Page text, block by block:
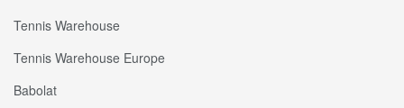
Tennis Warehouse
Tennis Warehouse Europe
Babolat